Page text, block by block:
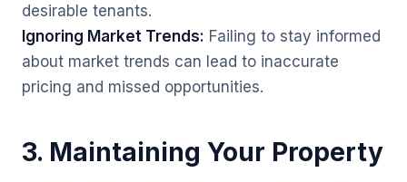
desirable tenants.
Ignoring Market Trends: Failing to stay informed
about market trends can lead to inaccurate
pricing and missed opportunities.
3. Maintaining Your Property